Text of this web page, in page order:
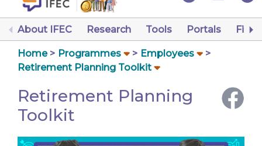
About IFEC Research Tools Portals
Home Programmes
Employees
Retirement Planning Toolkit
Retirement Planning
Toolkit